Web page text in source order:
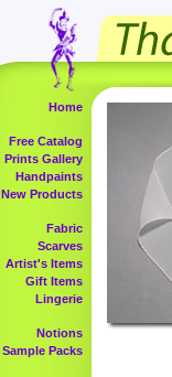
Home
Free Catalog
Prints Gallery
Handpaints
New Products
Fabric
Scarves
Artist's Items
Gift Items
Lingerie
Notions
Sample Packs